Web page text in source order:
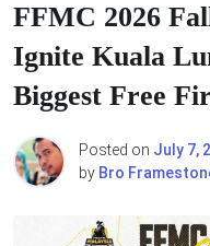
FFMC 2026
Ignite Kuala
Biggest Free
Posted on July 7,
by Bro